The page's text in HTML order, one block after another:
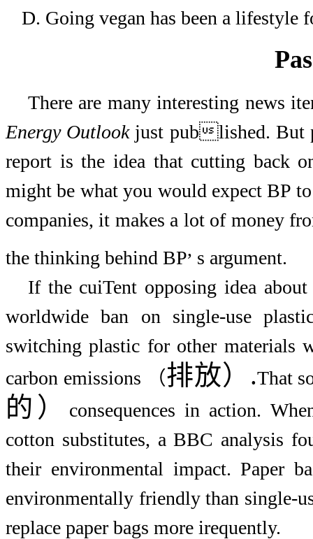
D. Going vegan has been a lifestyle
There are many interesting news
Energy Outlookjust published. But
report is the idea that cutting back
might be what you would expect BP
companies, it makes a lot of money
the thinking behind BP, s argument.
If the cuiTent opposing idea
worldwide ban on single-use
switching plastic for other materials
carbon emissions （排放） .That
的）
consequences in action.
cotton substitutes, a BBC analysis
their environmental impact. Paper
environmentally friendly than single-
replace paper bags more irequently.